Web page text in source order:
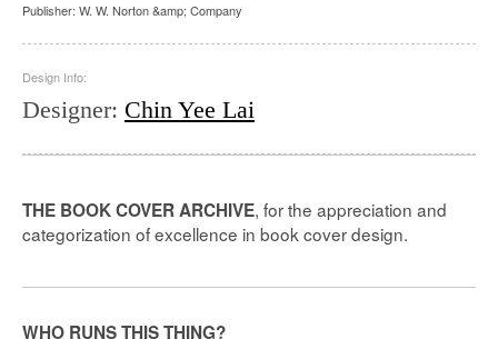
Publisher: W. W. Norton &amp; Company
Design Info:
Designer: Chin Yee Lai
THE BOOK COVER ARCHIVE, for the appreciation and
categorization of excellence in book cover design.
WHO RUNS THIS THING?